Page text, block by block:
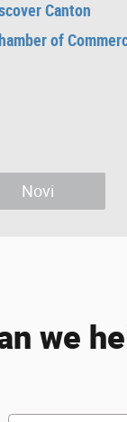
Canton
of
Novi
we